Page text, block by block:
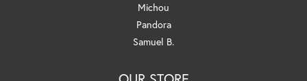
Michou
Pandora
Samuel B.